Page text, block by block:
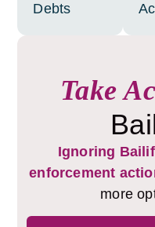
Debts
Take
Ignoring
enforcement
more